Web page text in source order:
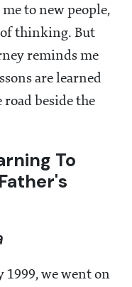
to new people,
of thinking. But
reminds me
are learned
beside the
To
1999, we went on